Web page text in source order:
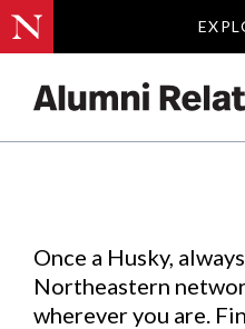
Events.
Once a Husky,
Northeastern
wherever you are.